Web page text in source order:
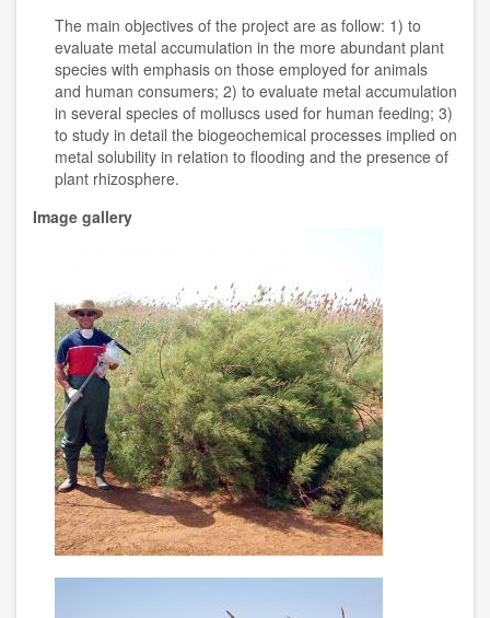
The main objectives of the project are as follow: 1) to
evaluate metal accumulation in the more abundant plant
species with emphasis on those employed for animals
and human consumers; 2) to evaluate metal accumulation
in several species of molluscs used for human feeding; 3)
to study in detail the biogeochemical processes implied on
metal solubility in relation to flooding and the presence of
plant rhizosphere.
Image gallery